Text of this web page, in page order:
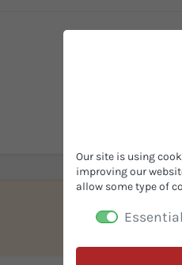
Our site is using
improving our
allow some type of
Essential